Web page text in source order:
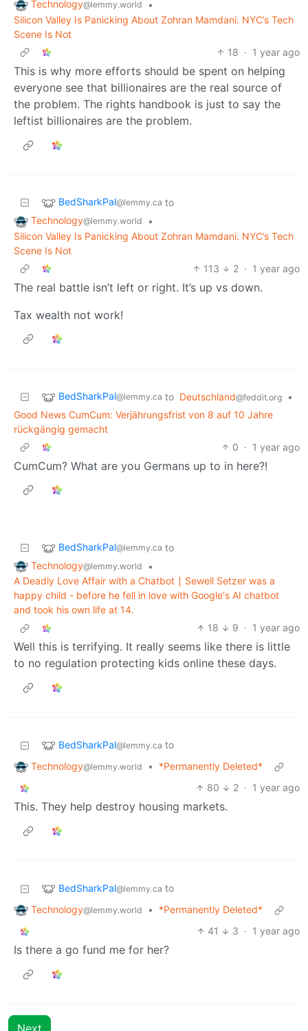
Technology@lemmy.world
•
Silicon Valley Is Panicking About Zohran Mamdani. NYC’s Tech
Scene Is Not
18 · 1 year ago
This is why more efforts should be spent on helping
everyone see that billionaires are the real source of
the problem. The rights handbook is just to say the
leftist billionaires are the problem.
BedSharkPal@lemmy.ca to
Technology@lemmy.world
•
Silicon Valley Is Panicking About Zohran Mamdani. NYC’s Tech
Scene Is Not
113
2 · 1 year ago
The real battle isn’t left or right. It’s up vs down.
Tax wealth not work!
BedSharkPal@lemmy.ca to Deutschland@feddit.org
•
Good News CumCum: Verjährungsfrist von 8 auf 10 Jahre
rückgängig gemacht
0 · 1 year ago
CumCum? What are you Germans up to in here?!
BedSharkPal@lemmy.ca to
Technology@lemmy.world
•
A Deadly Love Affair with a Chatbot ∣ Sewell Setzer was a
happy child - before he fell in love with Google's AI chatbot
and took his own life at 14.
18
9 · 1 year ago
Well this is terrifying. It really seems like there is little
to no regulation protecting kids online these days.
BedSharkPal@lemmy.ca to
Technology@lemmy.world •
*Permanently Deleted*
80
2 · 1 year ago
This. They help destroy housing markets.
BedSharkPal@lemmy.ca to
Technology@lemmy.world •
*Permanently Deleted*
41
3 · 1 year ago
Is there a go fund me for her?